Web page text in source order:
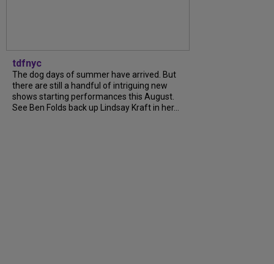
tdfnyc
The dog days of summer have arrived. But
there are still a handful of intriguing new
shows starting performances this August.
See Ben Folds back up Lindsay Kraft in her...